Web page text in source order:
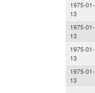
1975-01-
13
1975-01-
13
1975-01-
13
1975-01-
13